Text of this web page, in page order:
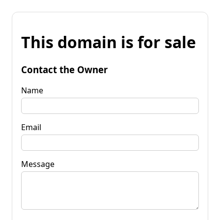
This domain is for sale
Contact the Owner
Name
Email
Message